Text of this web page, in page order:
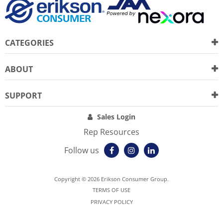
CATEGORIES
ABOUT
SUPPORT
Sales Login
Rep Resources
Follow us
Copyright © 2026 Erikson Consumer Group.
TERMS OF USE
PRIVACY POLICY